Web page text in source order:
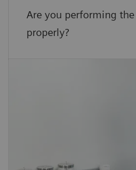
Are you performing the
properly?